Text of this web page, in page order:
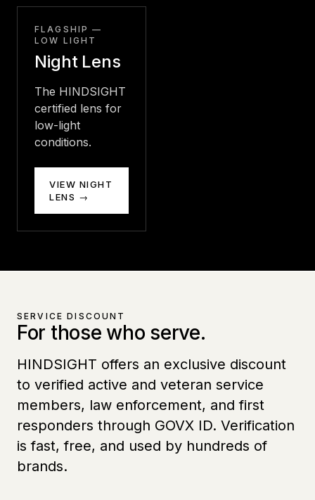
FLAGSHIP —
LOW LIGHT
Night Lens
The HINDSIGHT
certified lens for
low-light
conditions.
VIEW NIGHT
LENS →
SERVICE DISCOUNT
For those who serve.
HINDSIGHT offers an exclusive discount
to verified active and veteran service
members, law enforcement, and first
responders through GOVX ID. Verification
is fast, free, and used by hundreds of
brands.